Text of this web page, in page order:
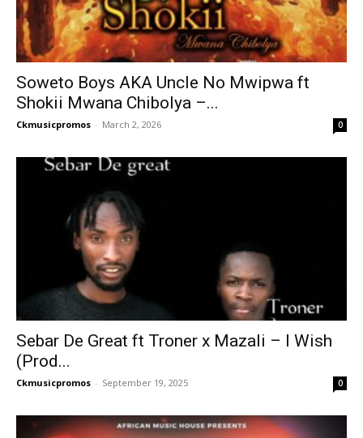
Soweto Boys AKA Uncle No Mwipwa ft
Shokii Mwana Chibolya –...
Ckmusicpromos - March 2, 2026 0
Sebar De Great ft Troner x Mazali – I Wish
(Prod...
Ckmusicpromos - September 19, 2025 0